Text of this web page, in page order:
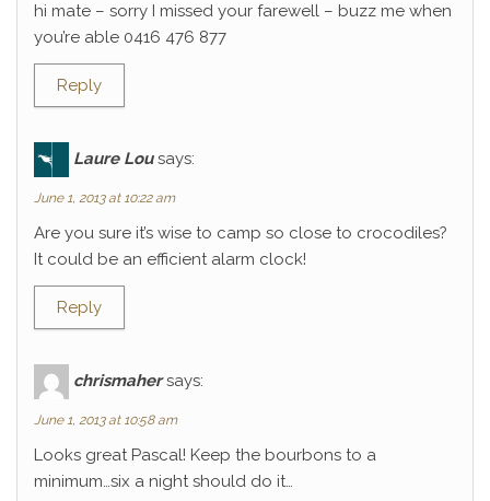
hi mate – sorry I missed your farewell – buzz me when
you’re able 0416 476 877
Reply
Laure Lou says:
June 1, 2013 at 10:22 am
Are you sure it’s wise to camp so close to crocodiles?
It could be an efficient alarm clock!
Reply
chrismaher says:
June 1, 2013 at 10:58 am
Looks great Pascal! Keep the bourbons to a
minimum…six a night should do it…